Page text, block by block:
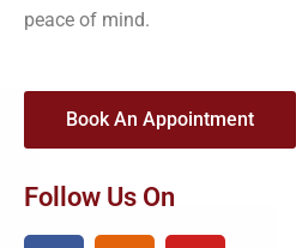
peace of mind.
Book An Appointment
Follow Us On